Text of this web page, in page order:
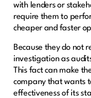
with lenders or
require them to
cheaper and faster
Because they do not
investigation as
This fact can make
company that wants
effectiveness of its